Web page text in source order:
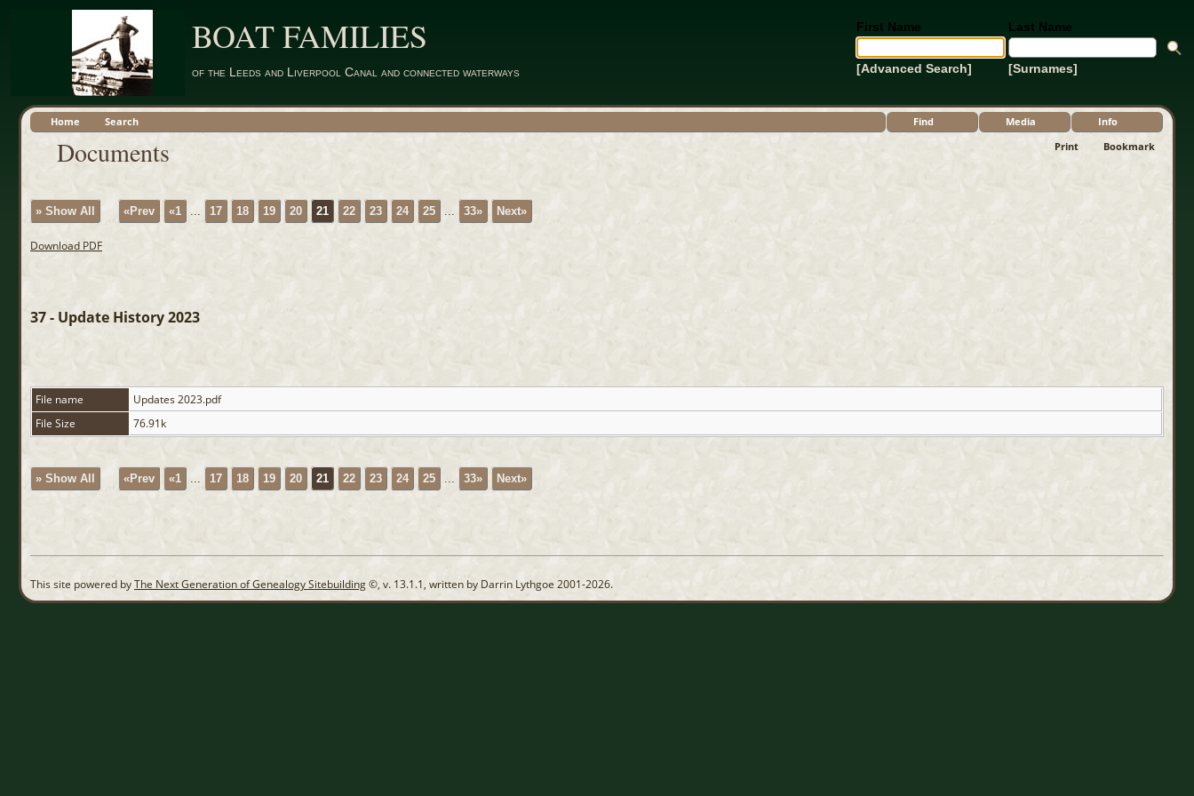
BOAT FAMILIES
of the Leeds and Liverpool Canal and connected waterways
First Name Last Name
[Advanced Search] [Surnames]
Home Search Find Media
Info
Print
Bookmark
Documents
» Show All «Prev «1 ... 17 18 19 20 21 22 23 24 25 ... 33» Next»
Download PDF
37 - Update History 2023
File name
Updates 2023.pdf
File Size
76.91k
» Show All «Prev «1 17 18 19 20 21 22 23 24 25 ... 33» Next»
This site powered byThe Next Generation of Genealogy Sitebuilding©, v. 13.1.1, written by Darrin Lythgoe 2001-2026.